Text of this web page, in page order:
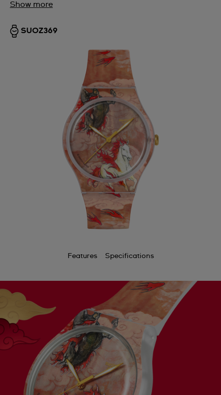
Show more
SUOZ369
Features Specifications